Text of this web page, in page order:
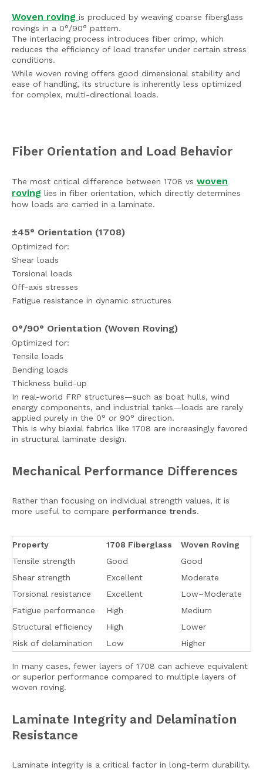
Woven roving is produced by weaving coarse fiberglass
rovings in a 0°/90° pattern.
The interlacing process introduces fiber crimp, which
reduces the efficiency of load transfer under certain stress
conditions.
While woven roving offers good dimensional stability and
ease of handling, its structure is inherently less optimized
for complex, multi-directional loads.
Fiber Orientation and Load Behavior
The most critical difference between 1708 vs woven
roving lies in fiber orientation, which directly determines
how loads are carried in a laminate.
±45° Orientation (1708)
Optimized for:
Shear loads
Torsional loads
Off-axis stresses
Fatigue resistance in dynamic structures
0°/90° Orientation (Woven Roving)
Optimized for:
Tensile loads
Bending loads
Thickness build-up
In real-world FRP structures—such as boat hulls, wind
energy components, and industrial tanks—loads are rarely
applied purely in the 0° or 90° direction.
This is why biaxial fabrics like 1708 are increasingly favored
in structural laminate design.
Mechanical Performance Differences
Rather than focusing on individual strength values, it is
more useful to compare performance trends.
Property 1708 Fiberglass
Woven Roving
Tensile strength
Good
Good
Shear strength
Excellent
Moderate
Torsional resistance
Excellent
Low–Moderate
Fatigue performance
High
Medium
Structural efficiency
High
Lower
Risk of delamination
Low Higher
In many cases, fewer layers of 1708 can achieve equivalent
or superior performance compared to multiple layers of
woven roving.
Laminate Integrity and Delamination
Resistance
Laminate integrity is a critical factor in long-term durability.